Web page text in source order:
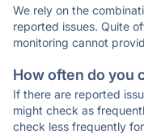
We rely on the
reported issues. Quite
monitoring cannot
How often do you
If there are reported
might check as
check less frequently